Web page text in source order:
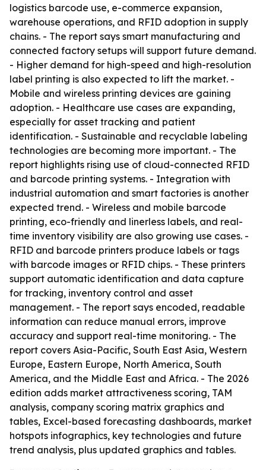
logistics barcode use, e-commerce expansion,
warehouse operations, and RFID adoption in supply
chains. - The report says smart manufacturing and
connected factory setups will support future demand.
- Higher demand for high-speed and high-resolution
label printing is also expected to lift the market. -
Mobile and wireless printing devices are gaining
adoption. - Healthcare use cases are expanding,
especially for asset tracking and patient
identification. - Sustainable and recyclable labeling
technologies are becoming more important. - The
report highlights rising use of cloud-connected RFID
and barcode printing systems. - Integration with
industrial automation and smart factories is another
expected trend. - Wireless and mobile barcode
printing, eco-friendly and linerless labels, and real-
time inventory visibility are also growing use cases. -
RFID and barcode printers produce labels or tags
with barcode images or RFID chips. - These printers
support automatic identification and data capture
for tracking, inventory control and asset
management. - The report says encoded, readable
information can reduce manual errors, improve
accuracy and support real-time monitoring. - The
report covers Asia-Pacific, South East Asia, Western
Europe, Eastern Europe, North America, South
America, and the Middle East and Africa. - The 2026
edition adds market attractiveness scoring, TAM
analysis, company scoring matrix graphics and
tables, Excel-based forecasting dashboards, market
hotspots infographics, key technologies and future
trend analysis, plus updated graphics and tables.